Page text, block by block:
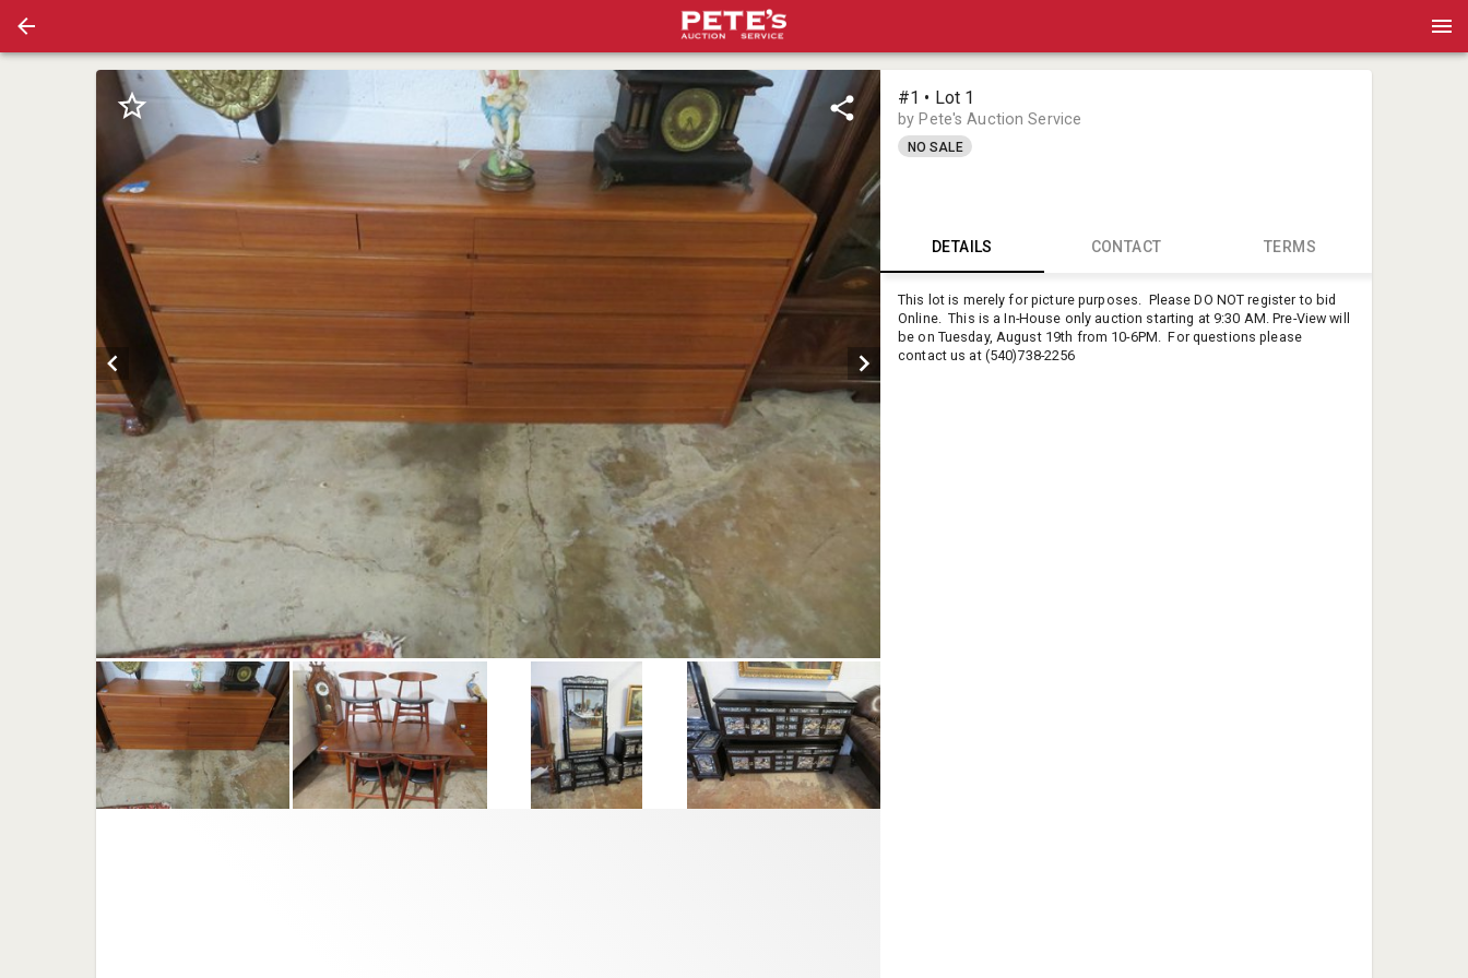
#1 • Lot 1
by Pete's Auction Service
NO SALE
DETAILS CONTACT TERMS
This lot is merely for picture purposes. Please DO NOT register to bid
Online. This is a In-House only auction starting at 9:30 AM. Pre-View will
be on Tuesday, August 19th from 10-6PM. For questions please
contact us at (540)738-2256